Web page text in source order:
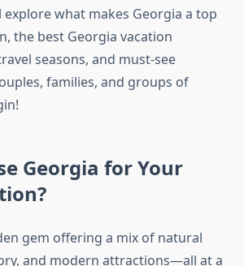
explore what makes Georgia a top
the best Georgia vacation
seasons, and must-see
families, and groups of
Georgia for Your
gem offering a mix of natural
and modern attractions—all at a